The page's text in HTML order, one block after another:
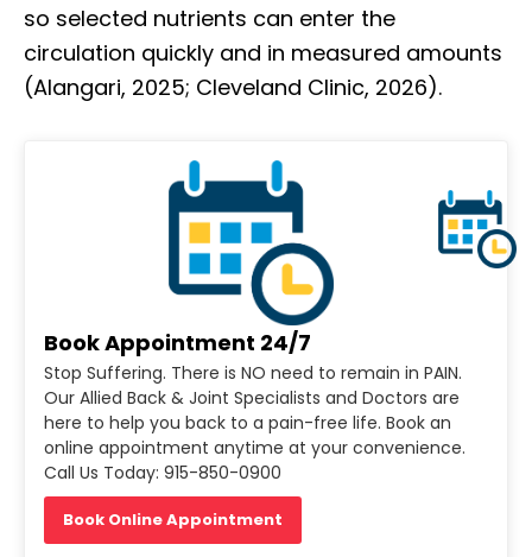
so selected nutrients can enter the
circulation quickly and in measured amounts
(Alangari, 2025; Cleveland Clinic, 2026).
Book Appointment 24/7
Stop Suffering. There is NO need to remain in PAIN.
Our Allied Back & Joint Specialists and Doctors are
here to help you back to a pain-free life. Book an
online appointment anytime at your convenience.
Call Us Today: 915-850-0900
Book Online Appointment